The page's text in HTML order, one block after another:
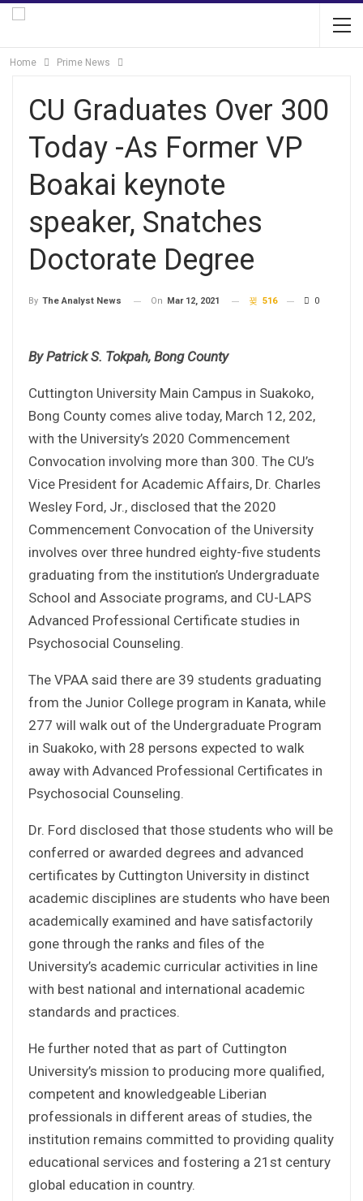
Home Prime News
CU Graduates Over 300
Today -As Former VP
Boakai keynote
speaker, Snatches
Doctorate Degree
By The Analyst News On Mar 12, 2021 516 0
By Patrick S. Tokpah, Bong County
Cuttington University Main Campus in Suakoko,
Bong County comes alive today, March 12, 202,
with the University’s 2020 Commencement
Convocation involving more than 300. The CU’s
Vice President for Academic Affairs, Dr. Charles
Wesley Ford, Jr., disclosed that the 2020
Commencement Convocation of the University
involves over three hundred eighty-five students
graduating from the institution’s Undergraduate
School and Associate programs, and CU-LAPS
Advanced Professional Certificate studies in
Psychosocial Counseling.
The VPAA said there are 39 students graduating
from the Junior College program in Kanata, while
277 will walk out of the Undergraduate Program
in Suakoko, with 28 persons expected to walk
away with Advanced Professional Certificates in
Psychosocial Counseling.
Dr. Ford disclosed that those students who will be
conferred or awarded degrees and advanced
certificates by Cuttington University in distinct
academic disciplines are students who have been
academically examined and have satisfactorily
gone through the ranks and files of the
University’s academic curricular activities in line
with best national and international academic
standards and practices.
He further noted that as part of Cuttington
University’s mission to producing more qualified,
competent and knowledgeable Liberian
professionals in different areas of studies, the
institution remains committed to providing quality
educational services and fostering a 21st century
global education in country.